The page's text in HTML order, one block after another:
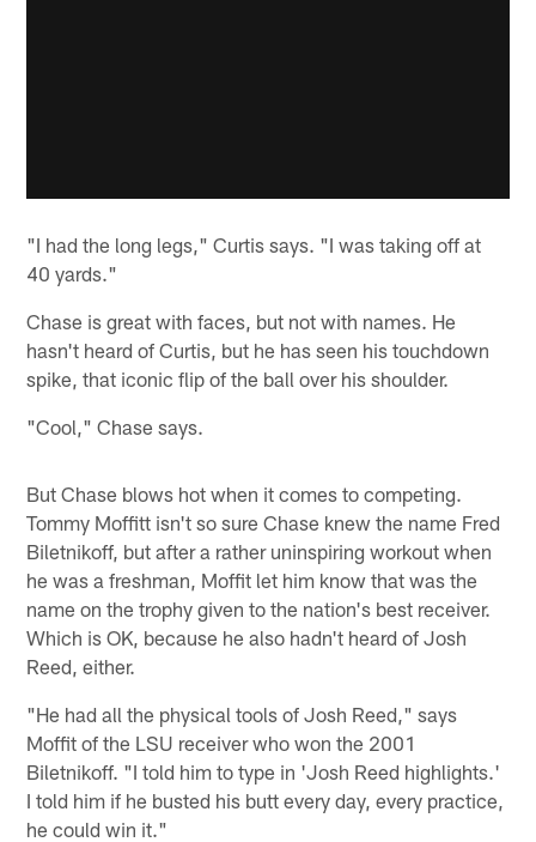
"I had the long legs," Curtis says. "I was taking off at
40 yards."
Chase is great with faces, but not with names. He
hasn't heard of Curtis, but he has seen his touchdown
spike, that iconic flip of the ball over his shoulder.
"Cool," Chase says.
But Chase blows hot when it comes to competing.
Tommy Moffitt isn't so sure Chase knew the name Fred
Biletnikoff, but after a rather uninspiring workout when
he was a freshman, Moffit let him know that was the
name on the trophy given to the nation's best receiver.
Which is OK, because he also hadn't heard of Josh
Reed, either.
"He had all the physical tools of Josh Reed," says
Moffit of the LSU receiver who won the 2001
Biletnikoff. "I told him to type in 'Josh Reed highlights.'
I told him if he busted his butt every day, every practice,
he could win it."